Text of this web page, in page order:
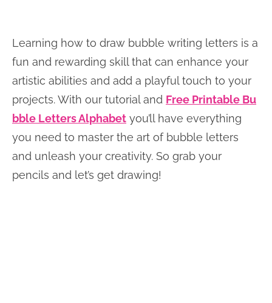
Learning how to draw bubble writing letters is a
fun and rewarding skill that can enhance your
artistic abilities and add a playful touch to your
projects. With our tutorial and Free Printable Bu
bble Letters Alphabet you’ll have everything
you need to master the art of bubble letters
and unleash your creativity. So grab your
pencils and let’s get drawing!